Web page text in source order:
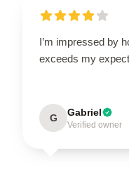
I’m impressed by
exceeds my
G Gabriel
Verified owner